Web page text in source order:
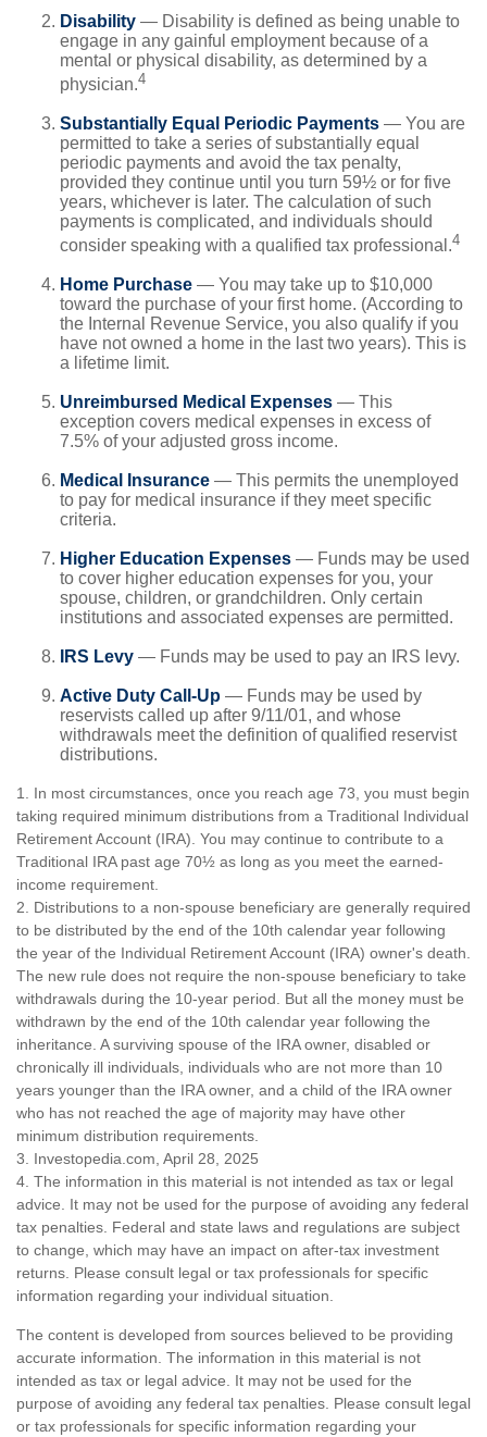
Disability — Disability is defined as being unable to
engage in any gainful employment because of a
mental or physical disability, as determined by a
physician.4
Substantially Equal Periodic Payments — You are
permitted to take a series of substantially equal
periodic payments and avoid the tax penalty,
provided they continue until you turn 59½ or for five
years, whichever is later. The calculation of such
payments is complicated, and individuals should
consider speaking with a qualified tax professional.4
Home Purchase — You may take up to $10,000
toward the purchase of your first home. (According to
the Internal Revenue Service, you also qualify if you
have not owned a home in the last two years). This is
a lifetime limit.
Unreimbursed Medical Expenses — This
exception covers medical expenses in excess of
7.5% of your adjusted gross income.
Medical Insurance — This permits the unemployed
to pay for medical insurance if they meet specific
criteria.
Higher Education Expenses — Funds may be used
to cover higher education expenses for you, your
spouse, children, or grandchildren. Only certain
institutions and associated expenses are permitted.
IRS Levy — Funds may be used to pay an IRS levy.
Active Duty Call-Up — Funds may be used by
reservists called up after 9/11/01, and whose
withdrawals meet the definition of qualified reservist
distributions.
1. In most circumstances, once you reach age 73, you must begin
taking required minimum distributions from a Traditional Individual
Retirement Account (IRA). You may continue to contribute to a
Traditional IRA past age 70½ as long as you meet the earned-
income requirement.
2. Distributions to a non-spouse beneficiary are generally required
to be distributed by the end of the 10th calendar year following
the year of the Individual Retirement Account (IRA) owner's death.
The new rule does not require the non-spouse beneficiary to take
withdrawals during the 10-year period. But all the money must be
withdrawn by the end of the 10th calendar year following the
inheritance. A surviving spouse of the IRA owner, disabled or
chronically ill individuals, individuals who are not more than 10
years younger than the IRA owner, and a child of the IRA owner
who has not reached the age of majority may have other
minimum distribution requirements.
3. Investopedia.com, April 28, 2025
4. The information in this material is not intended as tax or legal
advice. It may not be used for the purpose of avoiding any federal
tax penalties. Federal and state laws and regulations are subject
to change, which may have an impact on after-tax investment
returns. Please consult legal or tax professionals for specific
information regarding your individual situation.
The content is developed from sources believed to be providing
accurate information. The information in this material is not
intended as tax or legal advice. It may not be used for the
purpose of avoiding any federal tax penalties. Please consult legal
or tax professionals for specific information regarding your